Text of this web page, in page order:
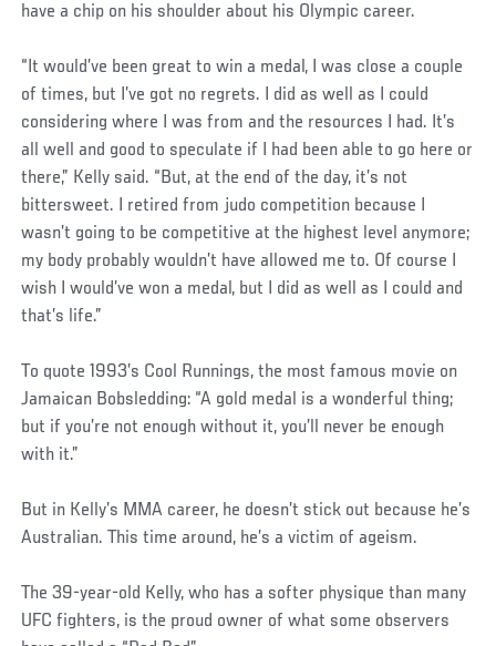
have a chip on his shoulder about his Olympic career.
“It would’ve been great to win a medal, I was close a couple
of times, but I’ve got no regrets. I did as well as I could
considering where I was from and the resources I had. It’s
all well and good to speculate if I had been able to go here or
there,” Kelly said. “But, at the end of the day, it’s not
bittersweet. I retired from judo competition because I
wasn’t going to be competitive at the highest level anymore;
my body probably wouldn’t have allowed me to. Of course I
wish I would’ve won a medal, but I did as well as I could and
that’s life.”
To quote 1993’s Cool Runnings, the most famous movie on
Jamaican Bobsledding: “A gold medal is a wonderful thing;
but if you’re not enough without it, you’ll never be enough
with it.”
But in Kelly’s MMA career, he doesn’t stick out because he’s
Australian. This time around, he’s a victim of ageism.
The 39-year-old Kelly, who has a softer physique than many
UFC fighters, is the proud owner of what some observers